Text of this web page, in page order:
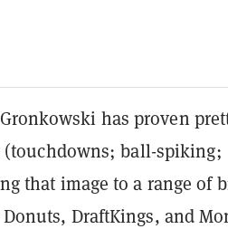
has proven
(touchdowns; ball-spiking;
that image to a range of
DraftKings, and